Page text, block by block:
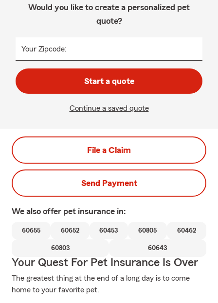
Would you like to create a personalized pet
quote?
Your Zipcode:
Start a quote
Continue a saved quote
File a Claim
Send Payment
We also offer pet insurance in:
60655 60652 60453 60805 60462
60803 60643
Your Quest For Pet Insurance Is Over
The greatest thing at the end of a long day is to come
home to your favorite pet.